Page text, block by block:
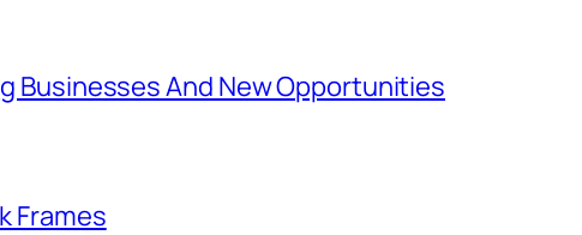
Businesses And New Opportunities
Frames